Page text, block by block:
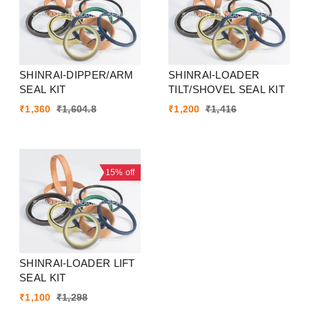
SHINRAI-DIPPER/ARM
SEAL KIT
₹1,360 ₹1,604.8
SHINRAI-LOADER
TILT/SHOVEL SEAL KIT
₹1,200 ₹1,416
15% off
SHINRAI-LOADER LIFT
SEAL KIT
₹1,100 ₹1,298